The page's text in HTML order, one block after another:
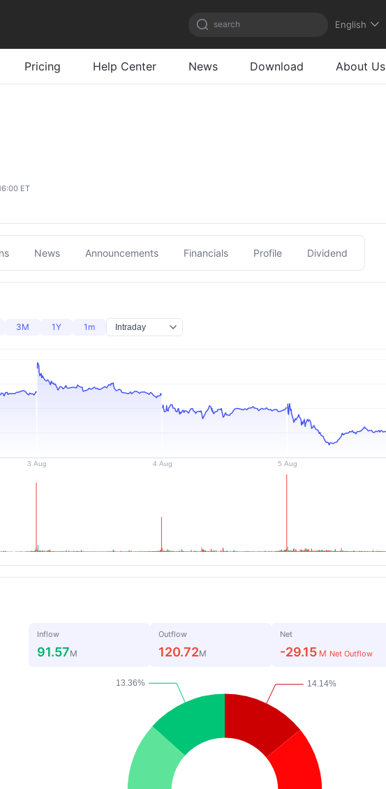
search English
Pricing Help Center News Download About Us
ET
News Announcements Financials Profile Dividend
3M 1Y 1m
Inflow
91.57M
Outflow
120.72M
Net
-29.15 M Net Outflow